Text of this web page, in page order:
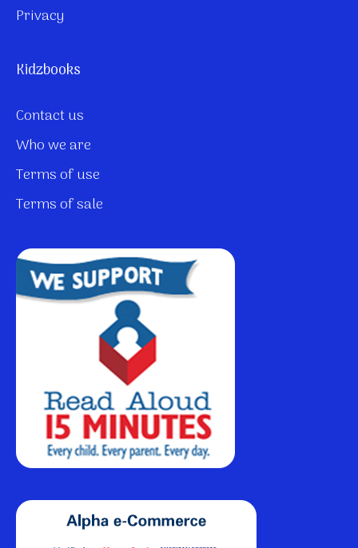
Privacy
Kidzbooks
Contact us
Who we are
Terms of use
Terms of sale